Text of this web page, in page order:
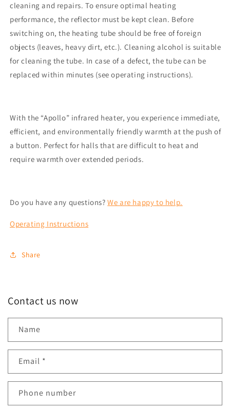
cleaning and repairs. To ensure optimal heating
performance, the reflector must be kept clean. Before
switching on, the heating tube should be free of foreign
objects (leaves, heavy dirt, etc.). Cleaning alcohol is suitable
for cleaning the tube. In case of a defect, the tube can be
replaced within minutes (see operating instructions).
With the “Apollo” infrared heater, you experience immediate,
efficient, and environmentally friendly warmth at the push of
a button. Perfect for halls that are difficult to heat and
require warmth over extended periods.
Do you have any questions?We are happy to help.
Operating Instructions
Share
Contact us now
Name
Email *
Phone number